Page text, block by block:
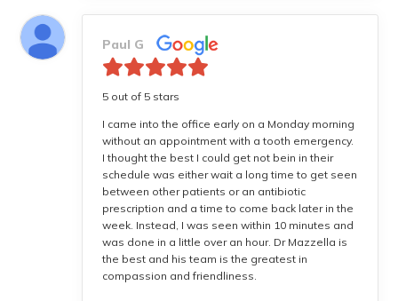
Paul G
5 out of 5 stars
I came into the office early on a Monday morning
without an appointment with a tooth emergency.
I thought the best I could get not bein in their
schedule was either wait a long time to get seen
between other patients or an antibiotic
prescription and a time to come back later in the
week. Instead, I was seen within 10 minutes and
was done in a little over an hour. Dr Mazzella is
the best and his team is the greatest in
compassion and friendliness.